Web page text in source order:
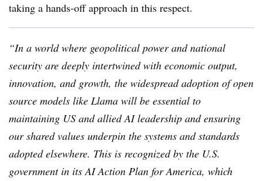
taking a hands-off approach in this respect.
“In a world where geopolitical power and national
security are deeply intertwined with economic output,
innovation, and growth, the widespread adoption of open
source models like Llama will be essential to
maintaining US and allied AI leadership and ensuring
our shared values underpin the systems and standards
adopted elsewhere. This is recognized by the U.S.
government in its AI Action Plan for America, which